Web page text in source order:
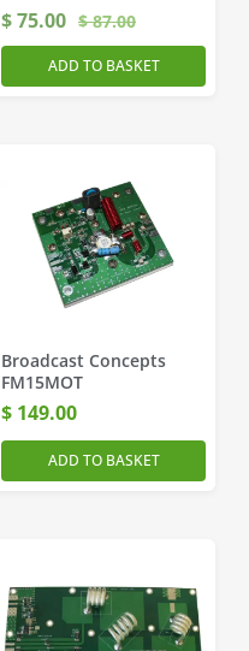
$75.00 $87.00
ADD TO BASKET
Broadcast Concepts
FM15MOT
$ 149.00
ADD TO BASKET